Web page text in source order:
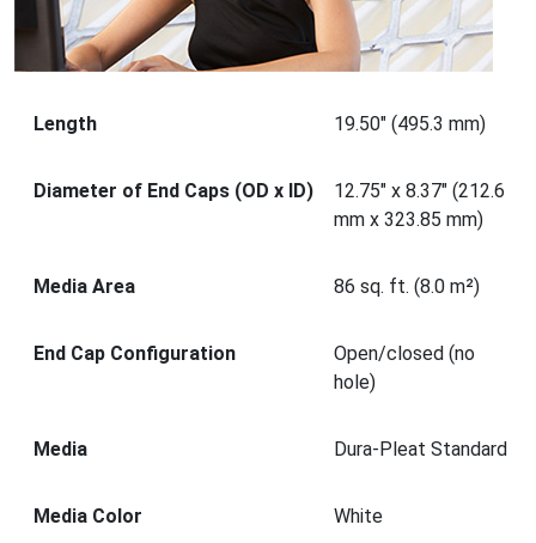
Length 19.50" (495.3 mm)
Diameter of End Caps (OD x ID)
12.75" x 8.37" (212.6
mm x 323.85 mm)
Media Area 86 sq. ft. (8.0 m²)
End Cap Configuration
Open/closed (no
hole)
Media Dura-Pleat Standard
Media Color White